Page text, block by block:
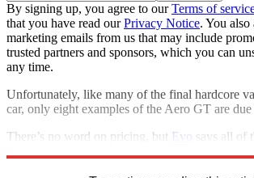
By signing up, you agree to ourTerms of
that you have read ourPrivacy Notice. You also
marketing emails from us that may include
trusted partners and sponsors, which you can
any time.
Unfortunately, like many of the final hardcore
car, only eight examples of the Aero GT are
There’s no word on pricing, but Evo says all of